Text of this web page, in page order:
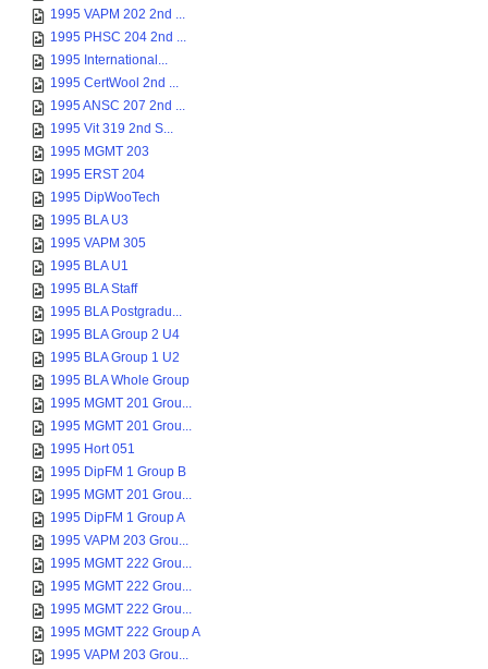
1995 VAPM 202 2nd ...
1995 PHSC 204 2nd ...
1995 International...
1995 CertWool 2nd ...
1995 ANSC 207 2nd ...
1995 Vit 319 2nd S...
1995 MGMT 203
1995 ERST 204
1995 DipWooTech
1995 BLA U3
1995 VAPM 305
1995 BLA U1
1995 BLA Staff
1995 BLA Postgradu...
1995 BLA Group 2 U4
1995 BLA Group 1 U2
1995 BLA Whole Group
1995 MGMT 201 Grou...
1995 MGMT 201 Grou...
1995 Hort 051
1995 DipFM 1 Group B
1995 MGMT 201 Grou...
1995 DipFM 1 Group A
1995 VAPM 203 Grou...
1995 MGMT 222 Grou...
1995 MGMT 222 Grou...
1995 MGMT 222 Grou...
1995 MGMT 222 Group A
1995 VAPM 203 Grou...